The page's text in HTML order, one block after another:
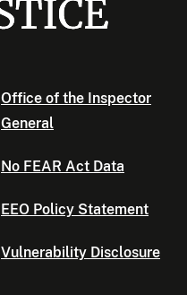
Office of the Inspector
General
No FEAR Act Data
EEO Policy Statement
Vulnerability Disclosure